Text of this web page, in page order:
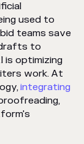
used to
teams save
to
is optimizing
work. At
integrating